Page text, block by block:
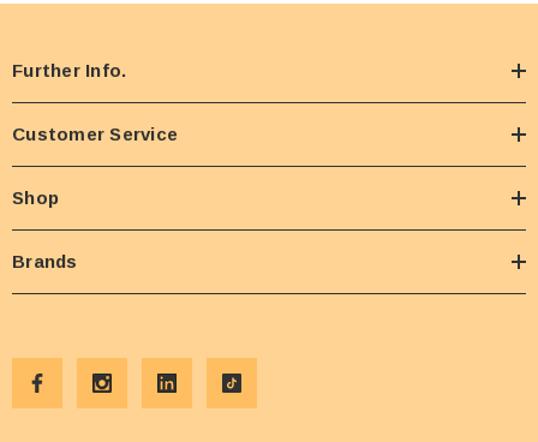
Further Info.
Customer Service
Shop
Brands